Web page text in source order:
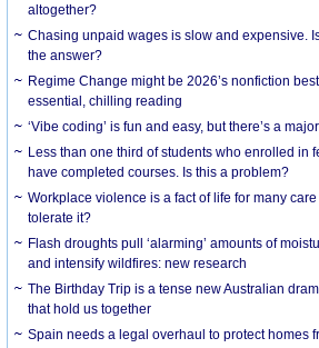
altogether?
Chasing unpaid wages is slow and expensive.
the answer?
Regime Change might be 2026’s nonfiction
essential, chilling reading
‘Vibe coding’ is fun and easy, but there’s a
Less than one third of students who enrolled in
have completed courses. Is this a problem?
Workplace violence is a fact of life for many
tolerate it?
Flash droughts pull ‘alarming’ amounts of
and intensify wildfires: new research
The Birthday Trip is a tense new Australian
that hold us together
Spain needs a legal overhaul to protect homes